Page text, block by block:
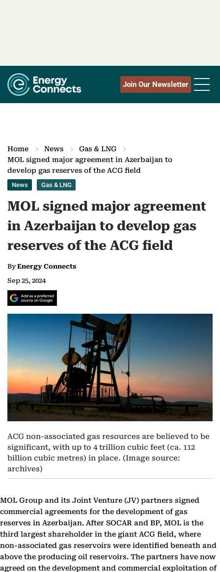
Join Our Newsletter
Home News
Gas & LNG
MOL signed major agreement in Azerbaijan to
develop gas reserves of the ACG field
News Gas & LNG
MOL signed major agreement
in Azerbaijan to develop gas
reserves of the ACG field
ByEnergy Connects
Sep 25, 2024
ACG non-associated gas resources are believed to be
significant, with up to 4 trillion cubic feet (ca. 112
billion cubic metres) in place. (Image source:
archives)
MOL Group and its Joint Venture (JV) partners signed
commercial agreements for the development of gas
reserves in Azerbaijan. After SOCAR and BP, MOL is the
third largest shareholder in the giant ACG field, where
non-associated gas reservoirs were identified beneath and
above the producing oil reservoirs. The partners have now
agreed on the development and commercial exploitation of